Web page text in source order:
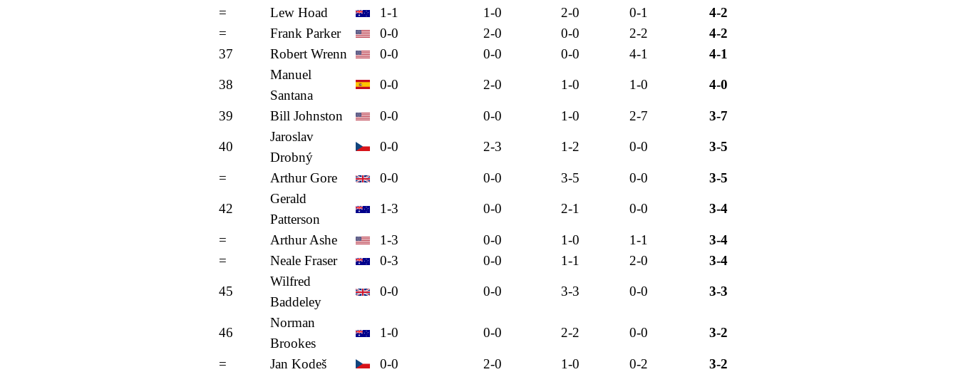
= Lew Hoad 1-1 1-0 2-0 0-1
4-2
=
Frank Parker 0-0 2-0 0-0 2-2
4-2
37
Robert Wrenn 0-0 0-0 0-0 4-1 4-1
38
Manuel
Santana
0-0 2-0 1-0 1-0 4-0
39 Bill Johnston 0-0 0-0 1-0 2-7 3-7
40
Jaroslav
Drobný
0-0 2-3 1-2 0-0 3-5
= Arthur Gore 0-0 0-0 3-5 0-0 3-5
42
Gerald
Patterson
1-3 0-0 2-1 0-0 3-4
= Arthur Ashe 1-3 0-0 1-0 1-1
3-4
=
Neale Fraser 0-3 0-0 1-1 2-0 3-4
45
Wilfred
Baddeley
0-0 0-0 3-3 0-0 3-3
46
Norman
Brookes
1-0 0-0 2-2 0-0 3-2
= Jan Kodeš 0-0 2-0 1-0 0-2
3-2